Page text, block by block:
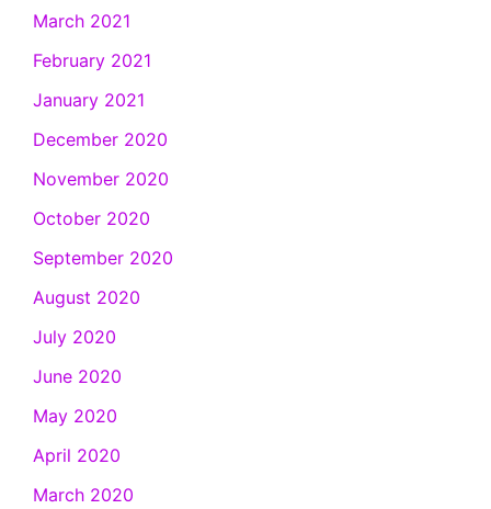
March 2021
February 2021
January 2021
December 2020
November 2020
October 2020
September 2020
August 2020
July 2020
June 2020
May 2020
April 2020
March 2020